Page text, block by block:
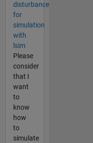
disturbance
for
simulation
with
lsim
Please
consider
that I
want
to
know
how
to
simulate